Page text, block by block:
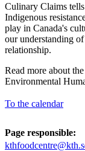
Culinary Claims
Indigenous
play in Canada's
our understanding
relationship.
Read more about
Environmental
To the calendar
Page responsible: